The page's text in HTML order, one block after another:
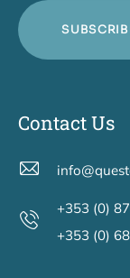
Contact Us
+353 (0)
+353 (0)